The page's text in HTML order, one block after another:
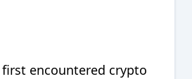
encountered crypto